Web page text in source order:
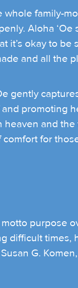
family-
Aloha
it’s okay to be
and all the
gently
promoting
and
for
purpose
difficult times,
G.